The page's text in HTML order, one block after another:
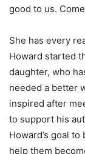
good to us.
She has every
Howard started
daughter, who
needed a better
inspired after
to support his
Howard’s goal
help them